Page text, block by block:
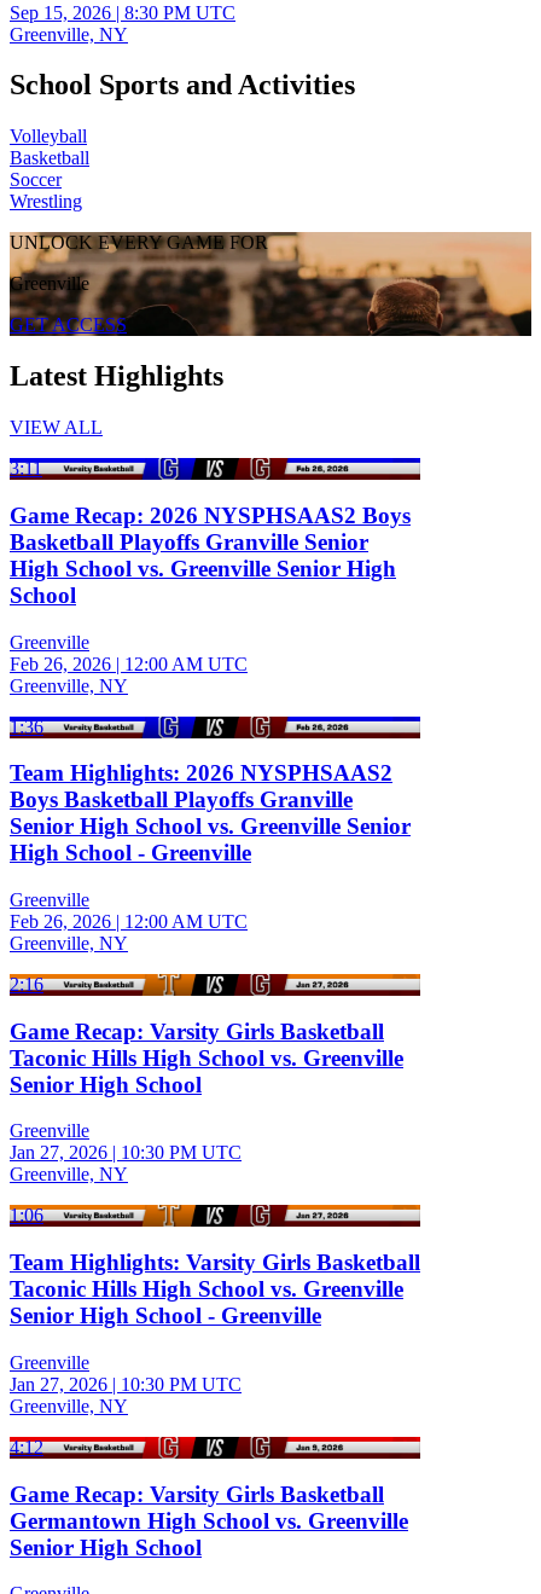
Sep 15, 2026 | 8:30 PM UTC
Greenville, NY
School Sports and Activities
Volleyball
Basketball
Soccer
Wrestling
UNLOCK EVERY GAME FOR
Greenville
GET ACCESS
Latest Highlights
VIEW ALL
3:11
Game Recap: 2026 NYSPHSAAS2 Boys
Basketball Playoffs Granville Senior
High School vs. Greenville Senior High
School
Greenville
Feb 26, 2026 | 12:00 AM UTC
Greenville, NY
1:36
Team Highlights: 2026 NYSPHSAAS2
Boys Basketball Playoffs Granville
Senior High School vs. Greenville Senior
High School - Greenville
Greenville
Feb 26, 2026 | 12:00 AM UTC
Greenville, NY
2:16
Game Recap: Varsity Girls Basketball
Taconic Hills High School vs. Greenville
Senior High School
Greenville
Jan 27, 2026 | 10:30 PM UTC
Greenville, NY
1:06
Team Highlights: Varsity Girls Basketball
Taconic Hills High School vs. Greenville
Senior High School - Greenville
Greenville
Jan 27, 2026 | 10:30 PM UTC
Greenville, NY
4:12
Game Recap: Varsity Girls Basketball
Germantown High School vs. Greenville
Senior High School